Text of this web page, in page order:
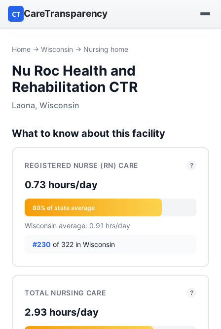
CT CareTransparency
Find a nursing home
Browse by owner
Home → Wisconsin → Nursing home
Nu Roc Health and
Rehabilitation CTR
Laona, Wisconsin
What to know about this facility
REGISTERED NURSE (RN) CARE ?
0.73 hours/day
80% of state average
Wisconsin average: 0.91 hrs/day
#230 of 322 in Wisconsin
TOTAL NURSING CARE ?
2.93 hours/day